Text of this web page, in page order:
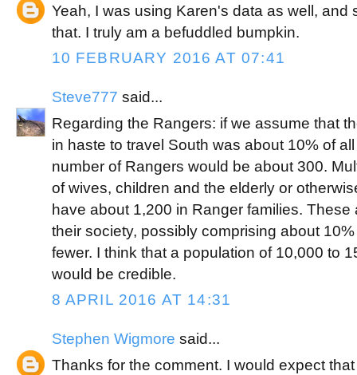
Yeah, I was using Karen's data as well, and
that. I truly am a befuddled bumpkin.
10 FEBRUARY 2016 AT 07:41
Steve777 said...
Regarding the Rangers: if we assume that
in haste to travel South was about 10% of
number of Rangers would be about 300.
of wives, children and the elderly or
have about 1,200 in Ranger families. These
their society, possibly comprising about
fewer. I think that a population of 10,000 to
would be credible.
8 APRIL 2016 AT 14:31
Stephen Wigmore said...
Thanks for the comment. I would expect